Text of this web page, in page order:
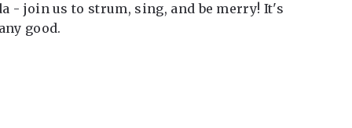
- join us to strum, sing, and be merry! It's
good.